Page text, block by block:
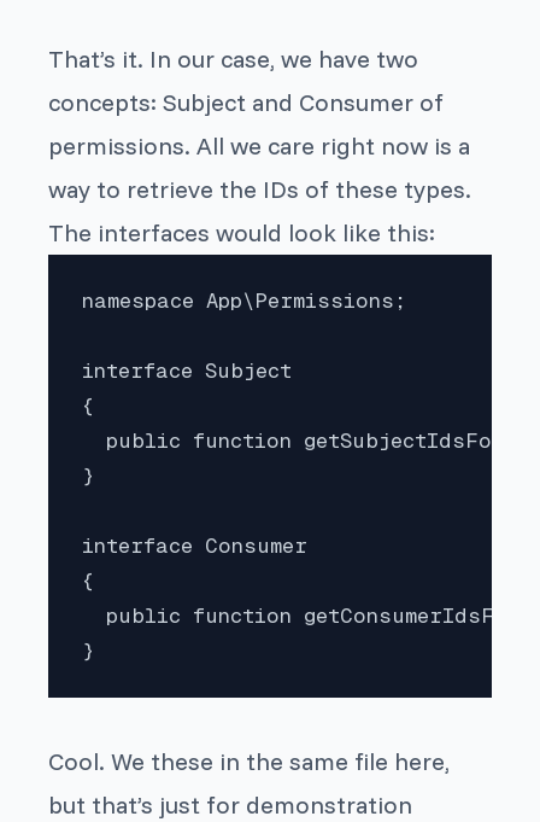
That’s it. In our case, we have two
concepts:Subject and Consumer of
permissions. All we care right now is a
way to retrieve the IDs of these types.
The interfaces would look like this:
namespace App\Permissions;
interface Subject
{
public function
}
interface Consumer
{
public function
}
Cool. We these in the same file here,
but that’s just for demonstration